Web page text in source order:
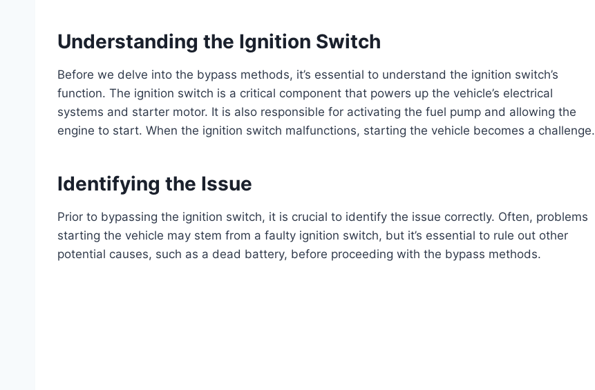
Understanding the Ignition Switch
Before we delve into the bypass methods, it’s essential to understand the ignition switch’s
function. The ignition switch is a critical component that powers up the vehicle’s electrical
systems and starter motor. It is also responsible for activating the fuel pump and allowing the
engine to start. When the ignition switch malfunctions, starting the vehicle becomes a challenge.
Identifying the Issue
Prior to bypassing the ignition switch, it is crucial to identify the issue correctly. Often, problems
starting the vehicle may stem from a faulty ignition switch, but it’s essential to rule out other
potential causes, such as a dead battery, before proceeding with the bypass methods.